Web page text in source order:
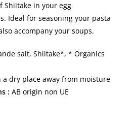
Shiitake in your egg
Ideal for seasoning your pasta
accompany your soups.
salt, Shiitake*, * Organics
a dry place away from moisture
: AB origin non UE